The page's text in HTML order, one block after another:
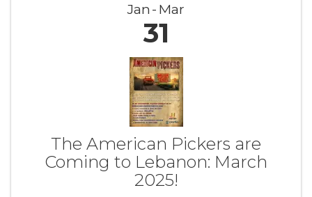
Jan Mar
31
The American Pickers are
Coming to Lebanon: March
2025!